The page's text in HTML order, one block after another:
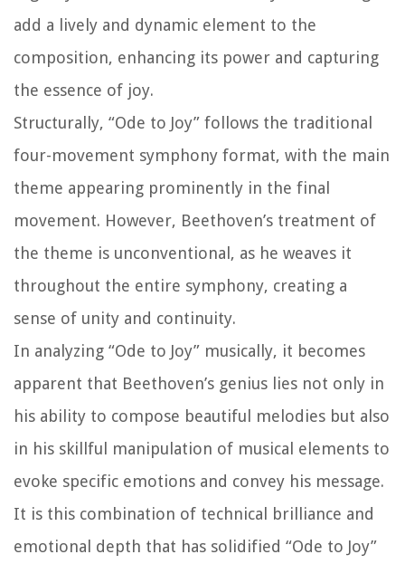
add a lively and dynamic element to the
composition, enhancing its power and capturing
the essence of joy.
Structurally, “Ode to Joy” follows the traditional
four-movement symphony format, with the main
theme appearing prominently in the final
movement. However, Beethoven’s treatment of
the theme is unconventional, as he weaves it
throughout the entire symphony, creating a
sense of unity and continuity.
In analyzing “Ode to Joy” musically, it becomes
apparent that Beethoven’s genius lies not only in
his ability to compose beautiful melodies but also
in his skillful manipulation of musical elements to
evoke specific emotions and convey his message.
It is this combination of technical brilliance and
emotional depth that has solidified “Ode to Joy”